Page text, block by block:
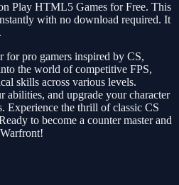
Play HTML5 Games for Free. This
with no download required. It
for pro gamers inspired by CS,
the world of competitive FPS,
skills across various levels.
abilities, and upgrade your character
Experience the thrill of classic CS
to become a counter master and